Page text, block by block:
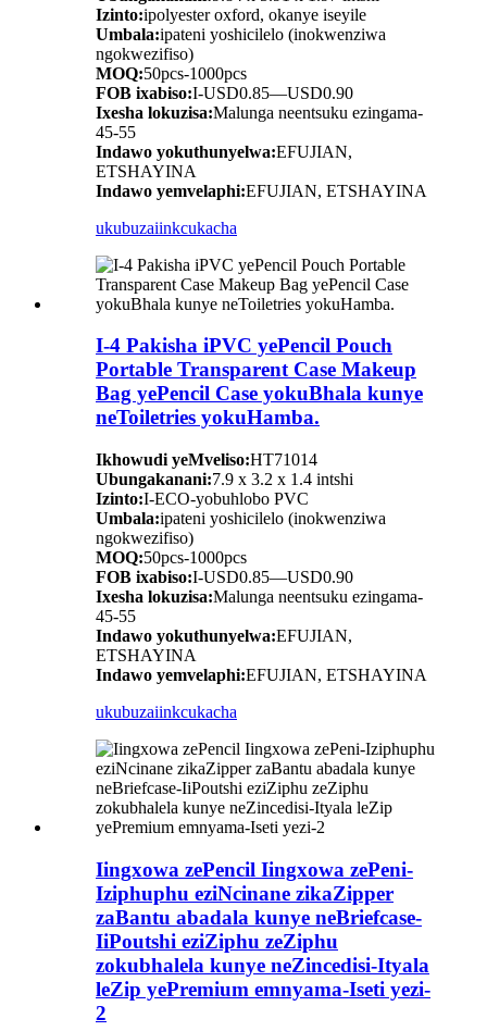
Izinto:ipolyester oxford, okanye iseyile
Umbala:ipateni yoshicilelo (inokwenziwa
ngokwezifiso)
MOQ:50pcs-1000pcs
FOB ixabiso:I-USD0.85—USD0.90
Ixesha lokuzisa:Malunga neentsuku ezingama-
45-55
Indawo yokuthunyelwa:EFUJIAN,
ETSHAYINA
Indawo yemvelaphi:EFUJIAN, ETSHAYINA
ukubuzaiinkcukacha
I-4 Pakisha iPVC yePencil Pouch
Portable Transparent Case Makeup
Bag yePencil Case yokuBhala kunye
neToiletries yokuHamba.
Ikhowudi yeMveliso:HT71014
Ubungakanani:7.9 x 3.2 x 1.4 intshi
Izinto:I-ECO-yobuhlobo PVC
Umbala:ipateni yoshicilelo (inokwenziwa
ngokwezifiso)
MOQ:50pcs-1000pcs
FOB ixabiso:I-USD0.85—USD0.90
Ixesha lokuzisa:Malunga neentsuku ezingama-
45-55
Indawo yokuthunyelwa:EFUJIAN,
ETSHAYINA
Indawo yemvelaphi:EFUJIAN, ETSHAYINA
ukubuzaiinkcukacha
Iingxowa zePencil Iingxowa zePeni-
Iziphuphu eziNcinane zikaZipper
zaBantu abadala kunye neBriefcase-
IiPoutshi eziZiphu zeZiphu
zokubhalela kunye neZincedisi-Ityala
leZip yePremium emnyama-Iseti yezi-
2